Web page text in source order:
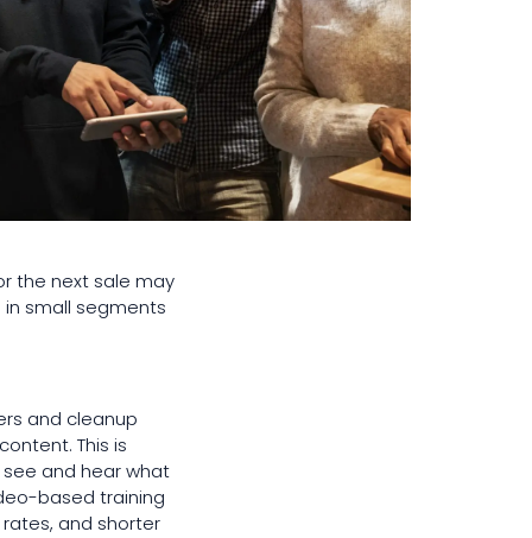
the next sale may
small segments
and cleanup
This is
and hear what
based training
and shorter